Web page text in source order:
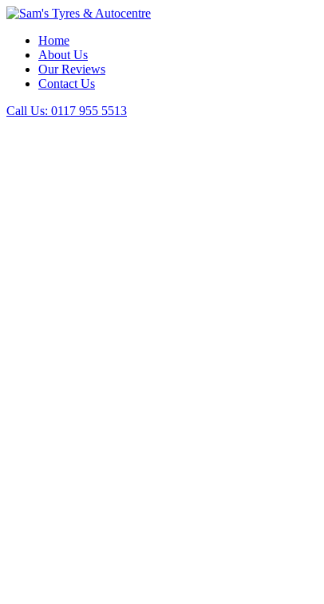
Home
About Us
Our Reviews
Contact Us
Call Us: 0117 955 5513